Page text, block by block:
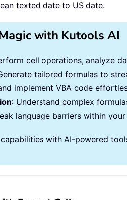
texted date to US date.
with Kutools AI
cell operations, analyze
tailored formulas to
implement VBA code
: Understand complex
language barriers within your
with AI-powered